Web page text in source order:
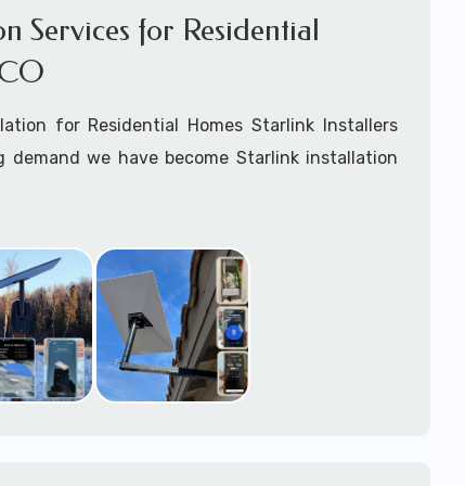
Services for Residential
for Residential Homes Starlink Installers
demand we have become Starlink installation
services.
your Starlink installation planning process,
order and/or have received your Starlink
to contact us to ensure a successful